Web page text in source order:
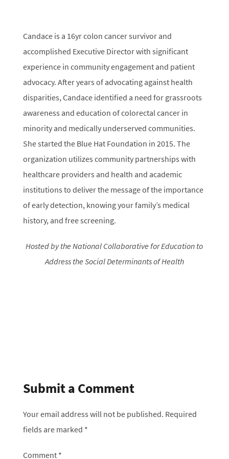
Candace is a 16yr colon cancer survivor and
accomplished Executive Director with significant
experience in community engagement and patient
advocacy. After years of advocating against health
disparities, Candace identified a need for grassroots
awareness and education of colorectal cancer in
minority and medically underserved communities.
She started the Blue Hat Foundation in 2015. The
organization utilizes community partnerships with
healthcare providers and health and academic
institutions to deliver the message of the importance
of early detection, knowing your family’s medical
history, and free screening.
Hosted by the National Collaborative for Education to
Address the Social Determinants of Health
Submit a Comment
Your email address will not be published. Required
fields are marked *
Comment*